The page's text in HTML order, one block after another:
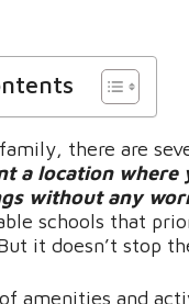
there are
a location
without any
schools that
it doesn’t stop
amenities and